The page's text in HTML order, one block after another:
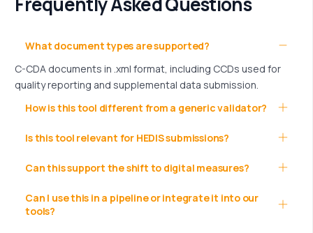
What document types are supported?
C-CDA documents in .xml format, including CCDs used for
quality reporting and supplemental data submission.
How is this tool different from a generic validator?
Is this tool relevant for HEDIS submissions?
Can this support the shift to digital measures?
Can I use this in a pipeline or integrate it into our
tools?